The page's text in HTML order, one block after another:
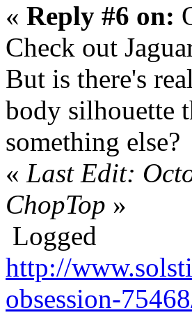
« Reply #6 on:
Check out
But is there's
body silhouette
something else?
« Last Edit:
ChopTop »
Logged
http://
obsession-